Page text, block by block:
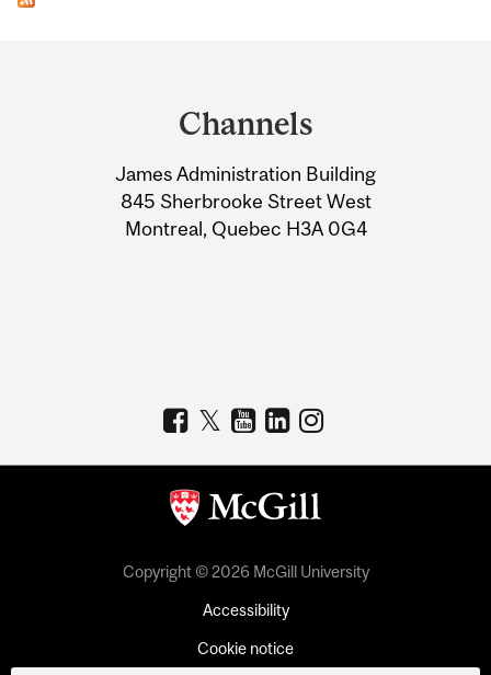
Information
Channels
James Administration Building
845 Sherbrooke Street West
Montreal, Quebec H3A 0G4
Copyright © 2026 McGill University
Accessibility
Cookie notice